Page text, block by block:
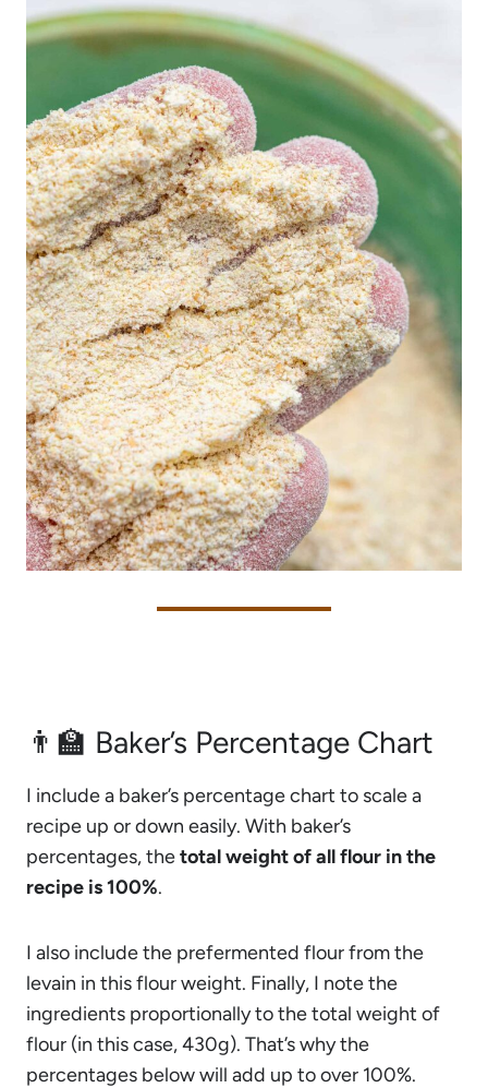
👨‍🏫 Baker’s Percentage Chart
I include a baker’s percentage chart to scale a
recipe up or down easily. With baker’s
percentages, thetotal weight of all flour in the
recipe is 100%.
I also include the prefermented flour from the
levain in this flour weight. Finally, I note the
ingredients proportionally to the total weight of
flour (in this case, 430g). That’s why the
percentages below will add up to over 100%.